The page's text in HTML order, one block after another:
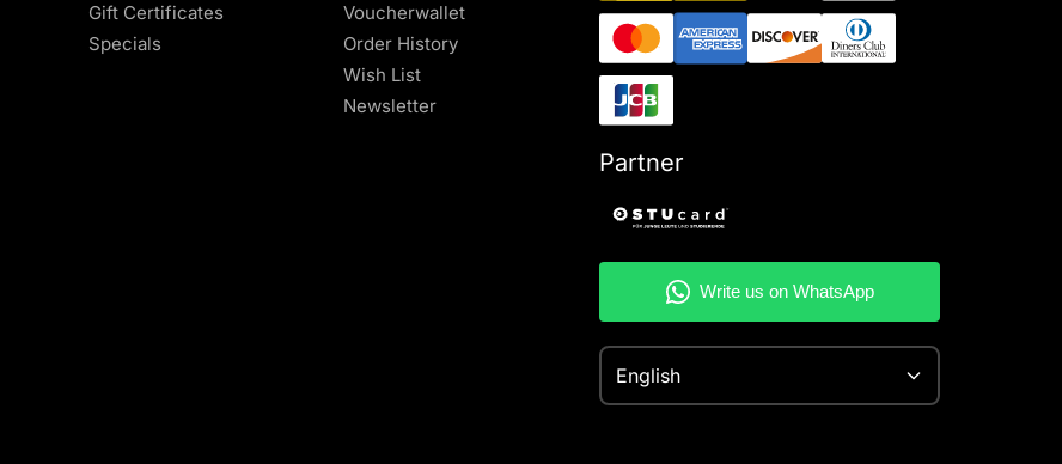
Gift Certificates
Specials
Voucherwallet
Order History
Wish List
Newsletter
Partner
English